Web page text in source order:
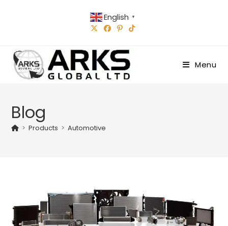
English ▼
Menu
Blog
> Products > Automotive